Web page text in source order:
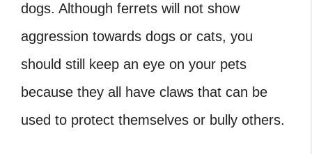
dogs. Although ferrets will not show
aggression towards dogs or cats, you
should still keep an eye on your pets
because they all have claws that can be
used to protect themselves or bully others.